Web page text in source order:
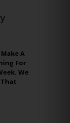
A
For
We
That